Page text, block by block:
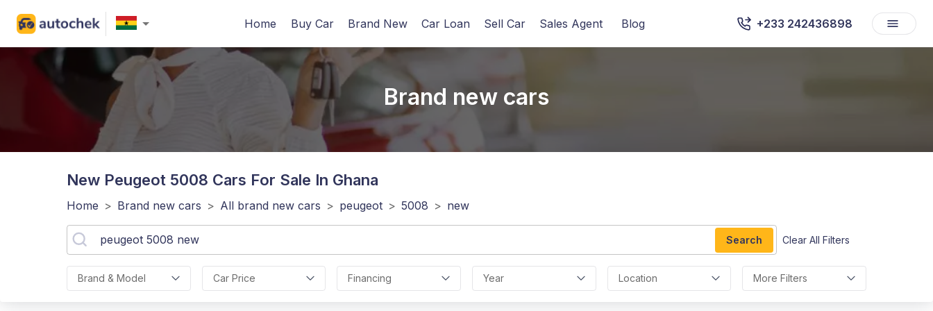
Home Buy Car Brand New Car Loan Sell Car Sales Agent Blog +233 242436898
Brand new cars
New Peugeot 5008 Cars For Sale In Ghana
Home > Brand new cars > All brand new cars > peugeot > 5008 > new
Search Clear All Filters
Brand & Model Car Price Financing Year Location More Filters